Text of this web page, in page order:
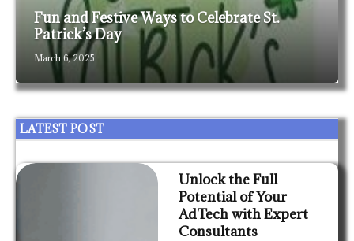
Fun and Festive Ways to Celebrate St.
Patrick’s Day
March 6, 2025
LATEST POST
Unlock the Full
Potential of Your
AdTech with Expert
Consultants